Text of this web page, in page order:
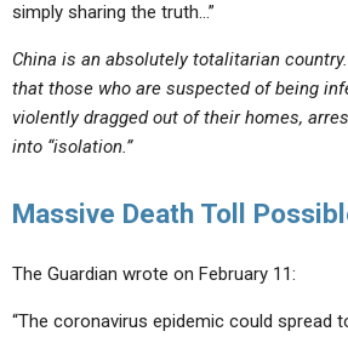
simply sharing the truth…”
China is an absolutely totalitarian
that those who are suspected of being
violently dragged out of their homes,
into “isolation.”
Massive Death Toll
The Guardian wrote on February 11:
“The coronavirus epidemic could spread